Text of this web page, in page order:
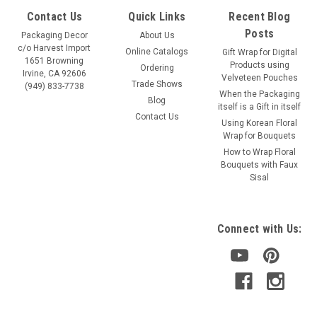
Contact Us
Packaging Decor
c/o Harvest Import
1651 Browning
Irvine, CA 92606
(949) 833-7738
Quick Links
About Us
Online Catalogs
Ordering
Trade Shows
Blog
Contact Us
Recent Blog
Posts
Gift Wrap for Digital
Products using
Velveteen Pouches
When the Packaging
itself is a Gift in itself
Using Korean Floral
Wrap for Bouquets
How to Wrap Floral
Bouquets with Faux
Sisal
Connect with Us: